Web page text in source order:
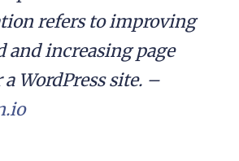
refers to improving
and increasing page
WordPress site. –